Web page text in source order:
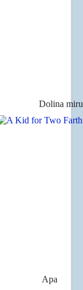
Dolina miru
Apa